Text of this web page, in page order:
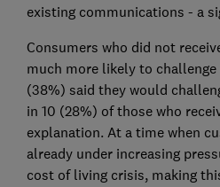
existing communications - a
Consumers who did not
much more likely to challenge
(38%) said they would
in 10 (28%) of those who
explanation. At a time when
already under increasing
cost of living crisis, making